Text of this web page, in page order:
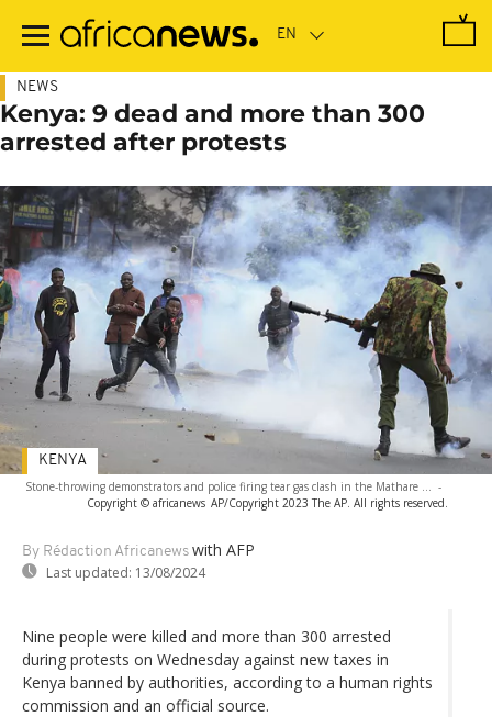
main
NEWS
Kenya: 9 dead and more than 300
arrested after protests
Stone-throwing demonstrators and police firing tear gas clash in the Mathare ... -
Copyright © africanews AP/Copyright 2023 The AP. All rights reserved.
By Rédaction Africanews with AFP
Last updated: 13/08/2024
KENYA
Nine people were killed and more than 300 arrested
during protests on Wednesday against new taxes in
Kenya banned by authorities, according to a human rights
commission and an official source.